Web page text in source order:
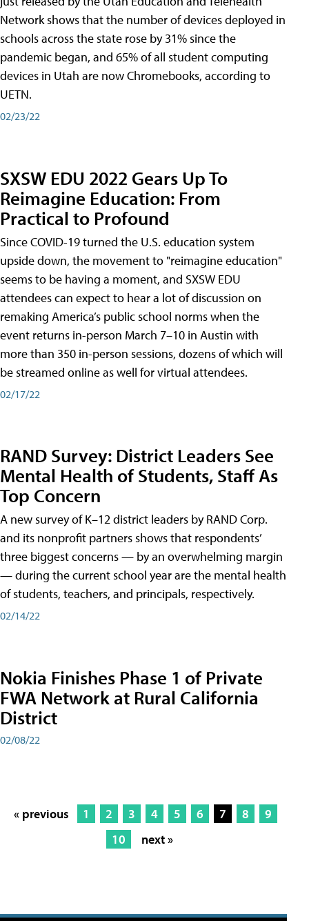
Network shows that the number of devices deployed in
schools across the state rose by 31% since the
pandemic began, and 65% of all student computing
devices in Utah are now Chromebooks, according to
UETN.
02/23/22
SXSW EDU 2022 Gears Up To
Reimagine Education: From
Practical to Profound
Since COVID-19 turned the U.S. education system
upside down, the movement to "reimagine education"
seems to be having a moment, and SXSW EDU
attendees can expect to hear a lot of discussion on
remaking America’s public school norms when the
event returns in-person March 7–10 in Austin with
more than 350 in-person sessions, dozens of which will
be streamed online as well for virtual attendees.
02/17/22
RAND Survey: District Leaders See
Mental Health of Students, Staff As
Top Concern
A new survey of K–12 district leaders by RAND Corp.
and its nonprofit partners shows that respondents’
three biggest concerns — by an overwhelming margin
— during the current school year are the mental health
of students, teachers, and principals, respectively.
02/14/22
Nokia Finishes Phase 1 of Private
FWA Network at Rural California
District
02/08/22
« previous 1 2 3 4 5 6 7 8
9
10
next »